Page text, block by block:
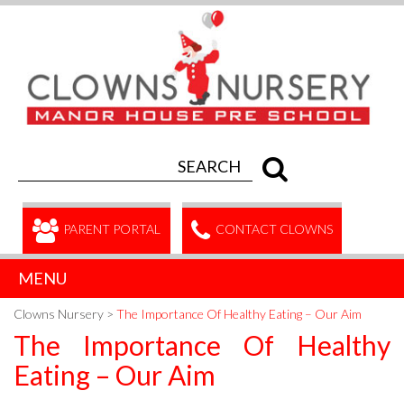
PARENT PORTAL CONTACT CLOWNS
MENU
Clowns Nursery > The Importance Of Healthy Eating – Our Aim
The Importance Of Healthy
Eating – Our Aim